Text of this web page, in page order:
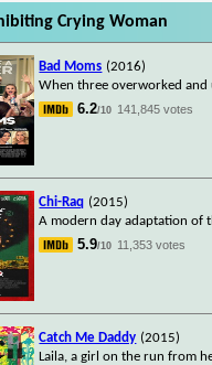
Crying Woman
Bad Moms (2016)
When three overworked
6.2/10 141,845 votes
Chi-Raq (2015)
A modern day adaptation of
5.9/10 11,353 votes
Catch Me Daddy (2015)
Laila, a girl on the run from